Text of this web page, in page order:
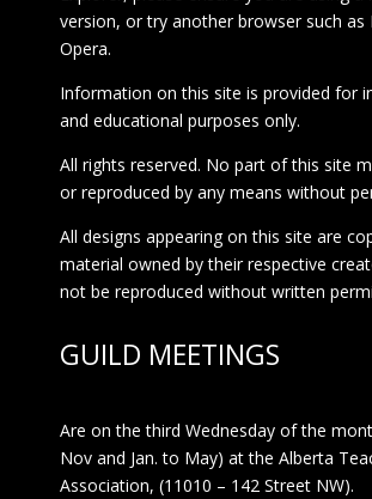
version, or try another browser such as
Opera.
Information on this site is provided for
and educational purposes only.
All rights reserved. No part of this site
or reproduced by any means without
All designs appearing on this site are
material owned by their respective
not be reproduced without written
GUILD MEETINGS
Are on the third Wednesday of the
Nov and Jan. to May) at the Alberta
Association, (11010 – 142 Street NW).